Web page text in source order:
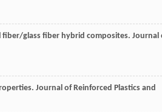
glass fiber hybrid composites. Journal
Journal of Reinforced Plastics and